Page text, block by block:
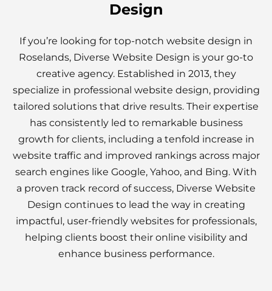
Design
If you’re looking for top-notch website design in
Roselands, Diverse Website Design is your go-to
creative agency. Established in 2013, they
specialize in professional website design, providing
tailored solutions that drive results. Their expertise
has consistently led to remarkable business
growth for clients, including a tenfold increase in
website traffic and improved rankings across major
search engines like Google, Yahoo, and Bing. With
a proven track record of success, Diverse Website
Design continues to lead the way in creating
impactful, user-friendly websites for professionals,
helping clients boost their online visibility and
enhance business performance.